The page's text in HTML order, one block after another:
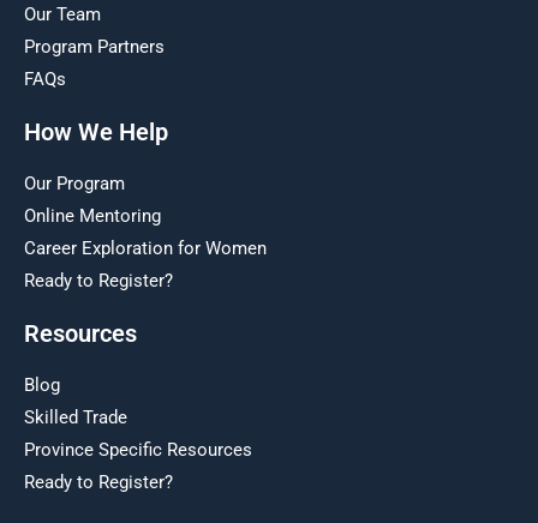
Our Team
Program Partners
FAQs
How We Help
Our Program
Online Mentoring
Career Exploration for Women
Ready to Register?
Resources
Blog
Skilled Trade
Province Specific Resources
Ready to Register?